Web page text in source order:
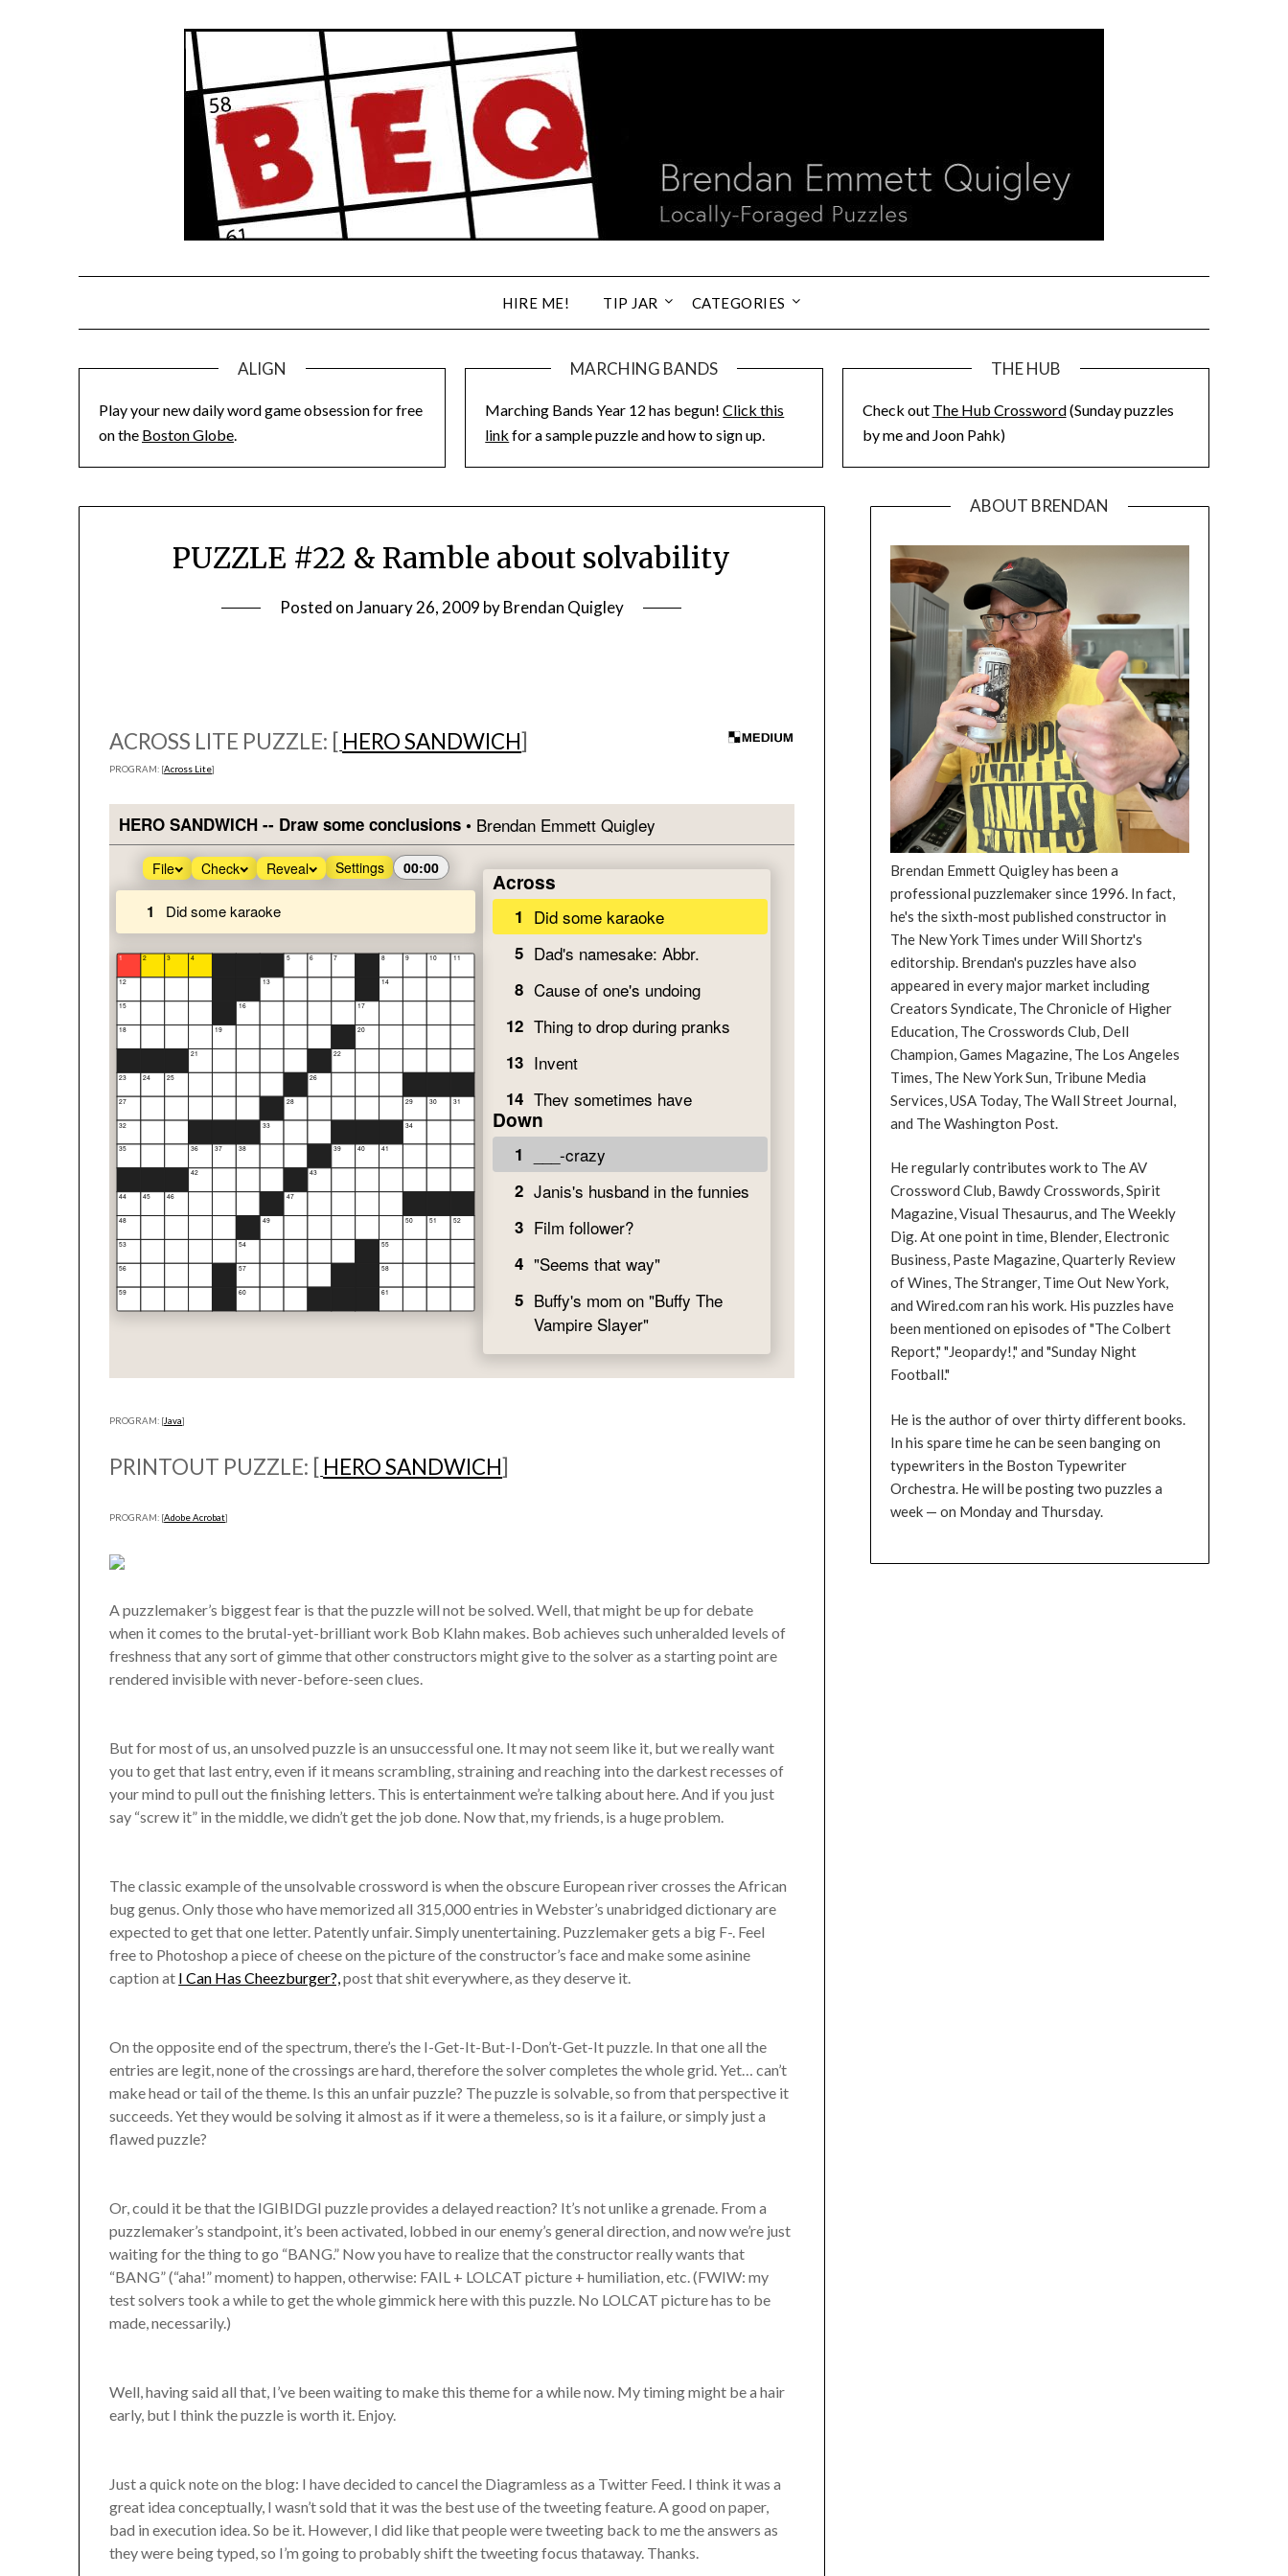
HIRE ME! TIP JAR CATEGORIES
ALIGN
Play your new daily word game obsession for free
on the Boston Globe.
MARCHING BANDS
Marching Bands Year 12 has begun!Click this
link for a sample puzzle and how to sign up.
THE HUB
Check out The Hub Crossword(Sunday puzzles
by me and Joon Pahk)
PUZZLE #22 & Ramble about solvability
Posted onJanuary 26, 2009 byBrendan Quigley
ACROSS LITE PUZZLE: [ HERO SANDWICH]
PROGRAM: [Across Lite]
PROGRAM: [Java]
PRINTOUT PUZZLE: [ HERO SANDWICH]
PROGRAM: [Adobe Acrobat]
A puzzlemaker’s biggest fear is that the puzzle will not be solved. Well, that might be up for debate
when it comes to the brutal-yet-brilliant work Bob Klahn makes. Bob achieves such unheralded levels of
freshness that any sort of gimme that other constructors might give to the solver as a starting point are
rendered invisible with never-before-seen clues.
But for most of us, an unsolved puzzle is an unsuccessful one. It may not seem like it, but we really want
you to get that last entry, even if it means scrambling, straining and reaching into the darkest recesses of
your mind to pull out the finishing letters. This is entertainment we’re talking about here. And if you just
say “screw it” in the middle, we didn’t get the job done. Now that, my friends, is a huge problem.
The classic example of the unsolvable crossword is when the obscure European river crosses the African
bug genus. Only those who have memorized all 315,000 entries in Webster’s unabridged dictionary are
expected to get that one letter. Patently unfair. Simply unentertaining. Puzzlemaker gets a big F-. Feel
free to Photoshop a piece of cheese on the picture of the constructor’s face and make some asinine
caption at I Can Has Cheezburger?,post that shit everywhere, as they deserve it.
On the opposite end of the spectrum, there’s the I-Get-It-But-I-Don’t-Get-It puzzle. In that one all the
entries are legit, none of the crossings are hard, therefore the solver completes the whole grid. Yet… can’t
make head or tail of the theme. Is this an unfair puzzle? The puzzle is solvable, so from that perspective it
succeeds. Yet they would be solving it almost as if it were a themeless, so is it a failure, or simply just a
flawed puzzle?
Or, could it be that the IGIBIDGI puzzle provides a delayed reaction? It’s not unlike a grenade. From a
puzzlemaker’s standpoint, it’s been activated, lobbed in our enemy’s general direction, and now we’re just
waiting for the thing to go “BANG.” Now you have to realize that the constructor really wants that
“BANG” (“aha!” moment) to happen, otherwise: FAIL + LOLCAT picture + humiliation, etc. (FWIW: my
test solvers took a while to get the whole gimmick here with this puzzle. No LOLCAT picture has to be
made, necessarily.)
Well, having said all that, I’ve been waiting to make this theme for a while now. My timing might be a hair
early, but I think the puzzle is worth it. Enjoy.
Just a quick note on the blog: I have decided to cancel the Diagramless as a Twitter Feed. I think it was a
great idea conceptually, I wasn’t sold that it was the best use of the tweeting feature. A good on paper,
bad in execution idea. So be it. However, I did like that people were tweeting back to me the answers as
they were being typed, so I’m going to probably shift the tweeting focus thataway. Thanks.
ABOUT BRENDAN
Brendan Emmett Quigley has been a
professional puzzlemaker since 1996. In fact,
he's the sixth-most published constructor in
The New York Times under Will Shortz's
editorship. Brendan's puzzles have also
appeared in every major market including
Creators Syndicate, The Chronicle of Higher
Education, The Crosswords Club, Dell
Champion, Games Magazine, The Los Angeles
Times, The New York Sun, Tribune Media
Services, USA Today, The Wall Street Journal,
and The Washington Post.
He regularly contributes work to The AV
Crossword Club, Bawdy Crosswords, Spirit
Magazine, Visual Thesaurus, and The Weekly
Dig. At one point in time, Blender, Electronic
Business, Paste Magazine, Quarterly Review
of Wines, The Stranger, Time Out New York,
and Wired.com ran his work. His puzzles have
been mentioned on episodes of "The Colbert
Report," "Jeopardy!," and "Sunday Night
Football."
He is the author of over thirty different books.
In his spare time he can be seen banging on
typewriters in the Boston Typewriter
Orchestra. He will be posting two puzzles a
week — on Monday and Thursday.